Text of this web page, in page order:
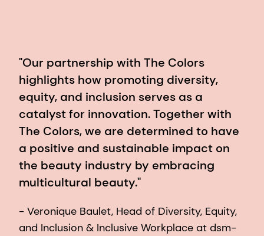
"Our partnership with The Colors
highlights how promoting diversity,
equity, and inclusion serves as a
catalyst for innovation. Together with
The Colors, we are determined to have
a positive and sustainable impact on
the beauty industry by embracing
multicultural beauty."
- Veronique Baulet, Head of Diversity, Equity,
and Inclusion & Inclusive Workplace at dsm-